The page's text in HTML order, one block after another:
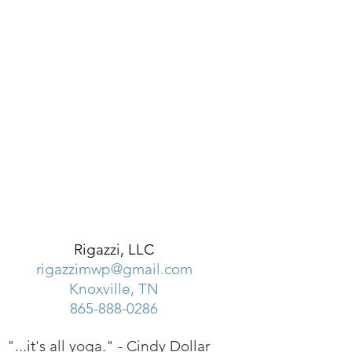
Rigazzi, LLC
rigazzimwp@gmail.com
Knoxville, TN
865-888-0286
"...it's all yoga." - Cindy Dollar